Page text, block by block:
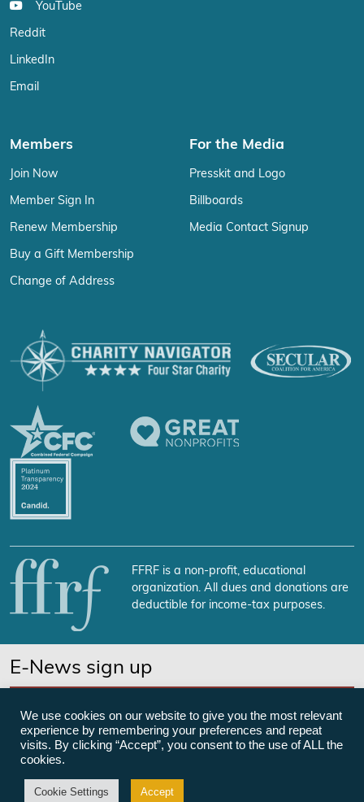
YouTube
Reddit
LinkedIn
Email
Members
Join Now
Member Sign In
Renew Membership
Buy a Gift Membership
Change of Address
For the Media
Presskit and Logo
Billboards
Media Contact Signup
FFRF is a non-profit, educational
organization. All dues and donations are
deductible for income-tax purposes.
E-News sign up
©Freedom From Religion Foundation
We use cookies on our website to give you the most relevant
experience by remembering your preferences and repeat
visits. By clicking “Accept”, you consent to the use of ALL the
cookies.
Cookie Settings Accept